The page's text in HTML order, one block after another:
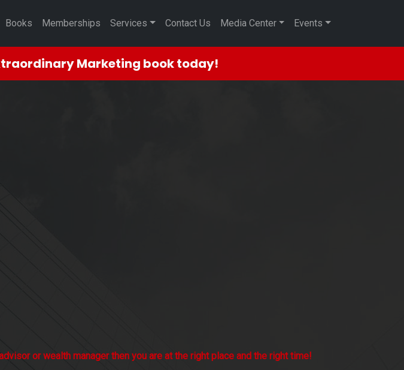
Books Memberships Services Contact Us Media Center Events
Marketing book today!
or wealth manager then you are at the right place and the right time!